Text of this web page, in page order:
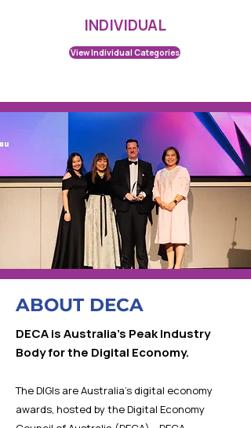
INDIVIDUAL
View Individual Categories
ABOUT DECA
DECA is Australia’s Peak Industry
Body for the Digital Economy.
The DIGIs are Australia’s digital economy
awards, hosted by the Digital Economy